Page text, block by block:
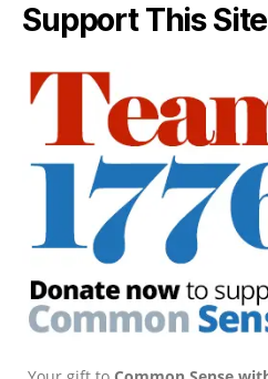
Support This Site